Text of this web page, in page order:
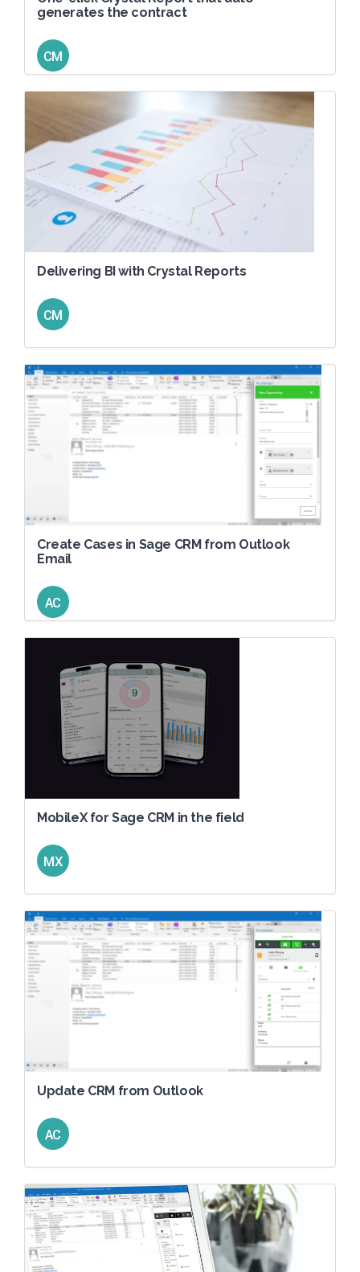
generates the contract
CM
Delivering BI with Crystal Reports
CM
Create Cases in Sage CRM from Outlook
Email
AC
MobileX for Sage CRM in the field
MX
Update CRM from Outlook
AC